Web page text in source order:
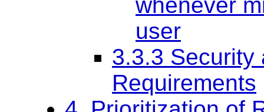
user
3.3.3 Security
Requirements